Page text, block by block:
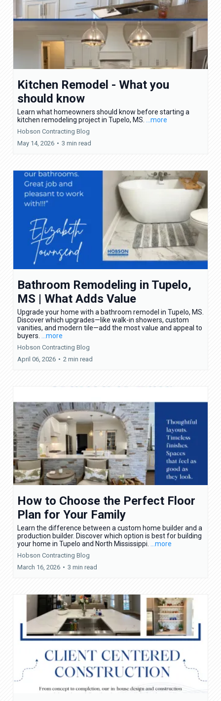
Kitchen Remodel - What you
should know
Learn what homeowners should know before starting a
kitchen remodeling project in Tupelo, MS.
...more
Hobson Contracting Blog
May 14, 2026 • 3 min read
Bathroom Remodeling in Tupelo,
MS | What Adds Value
Upgrade your home with a bathroom remodel in Tupelo, MS.
Discover which upgrades—like walk-in showers, custom
vanities, and modern tile—add the most value and appeal to
buyers.
...more
Hobson Contracting Blog
April 06, 2026 • 2 min read
How to Choose the Perfect Floor
Plan for Your Family
Learn the difference between a custom home builder and a
production builder. Discover which option is best for building
your home in Tupelo and North Mississippi.
...more
Hobson Contracting Blog
March 16, 2026 • 3 min read